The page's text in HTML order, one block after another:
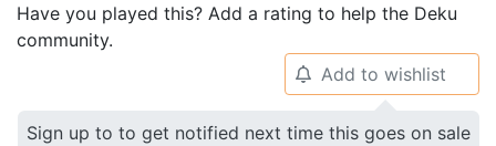
Have you played this? Add a rating to help the Deku
community.
🔔 Add to wishlist
Sign up to to get notified next time this goes on sale